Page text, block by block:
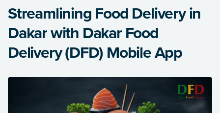
Streamlining Food Delivery in
Dakar with Dakar Food
Delivery (DFD) Mobile App